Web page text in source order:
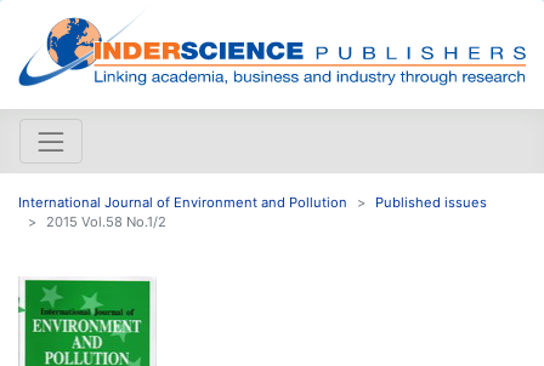
International Journal of Environment and Pollution
Published issues
2015 Vol.58 No.1/2